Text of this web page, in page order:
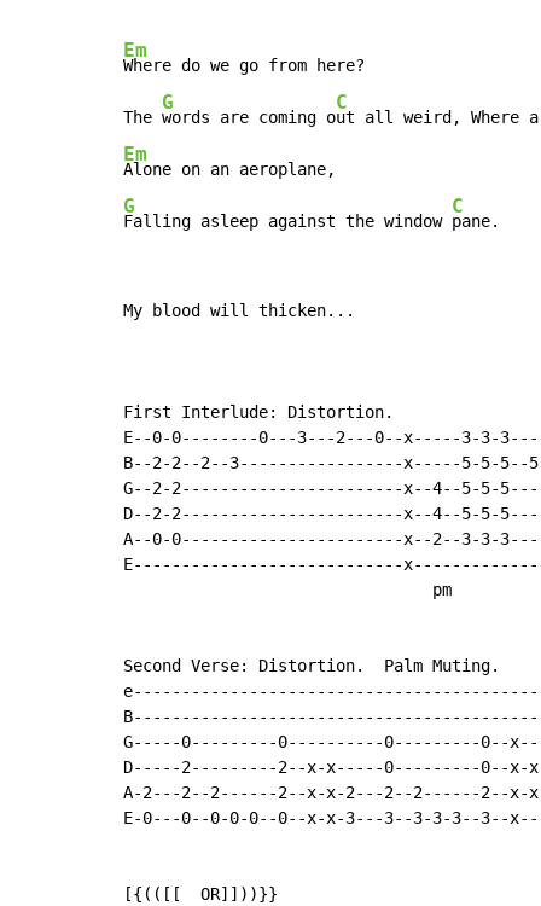
Em
Where do we go from here?
The
G
words are coming o
C
Em
G
Falling asleep against the window
C
pane.
My blood will thicken...
First Interlude: Distortion.
E--0-0--------0---3---2---0--x-----3-3-
B--2-2--2--3-----------------x-----5-5-5--
G--2-2-----------------------x--4--5-5-
D--2-2-----------------------x--4--5-5-
A--0-0-----------------------x--2--3-3-
E----------------------------
                                pm
Second Verse: Distortion.  Palm Muting.
G-----0---------0----------0---------0--
D-----2---------2--x-x-----0---------0--
A-2---2--2------2--x-x-2---2--2------2--x-
E-0---0--0-0-0--0--x-x-3---3--3-3-3--
[{(([[  OR]]))}}